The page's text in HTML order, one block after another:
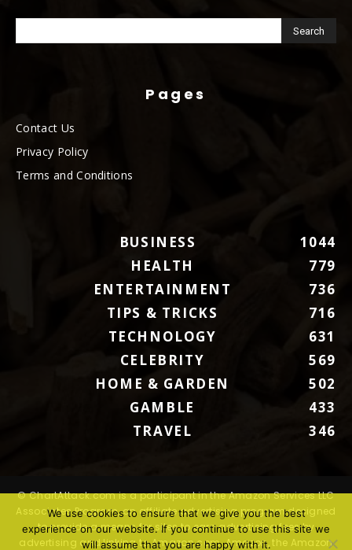
Pages
Contact Us
Privacy Policy
Terms and Conditions
BUSINESS
1044
HEALTH
779
ENTERTAINMENT
736
TIPS & TRICKS
716
TECHNOLOGY
631
CELEBRITY
569
HOME & GARDEN
502
GAMBLE
433
TRAVEL
346
© ChartAttack.com is a participant in the Amazon Services LLC
Associates Program, an affiliate advertising program designed
to provide a means for sites to earn advertising fees by
advertising and linking to Amazon.com. Amazon, the Amazon
We use cookies to ensure that we give you the best
experience on our website. If you continue to use this site we
will assume that you are happy with it.